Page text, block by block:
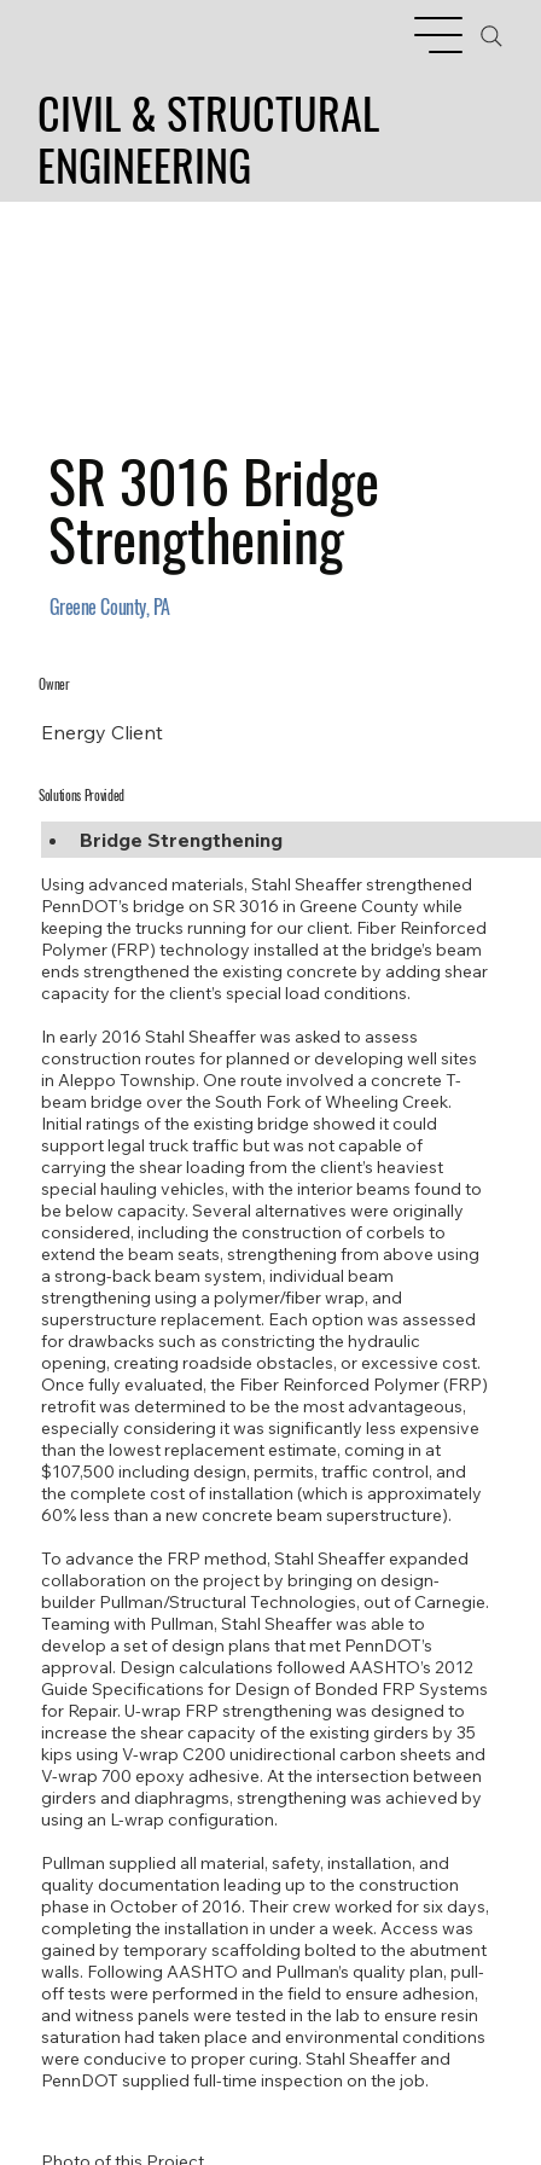
CIVIL & STRUCTURAL
ENGINEERING
SR 3016 Bridge
Strengthening
Greene County, PA
Owner
Energy Client
Solutions Provided
Bridge Strengthening
Using advanced materials, Stahl Sheaffer strengthened
PennDOT’s bridge on SR 3016 in Greene County while
keeping the trucks running for our client. Fiber Reinforced
Polymer (FRP) technology installed at the bridge’s beam
ends strengthened the existing concrete by adding shear
capacity for the client’s special load conditions.
In early 2016 Stahl Sheaffer was asked to assess
construction routes for planned or developing well sites
in Aleppo Township. One route involved a concrete T-
beam bridge over the South Fork of Wheeling Creek.
Initial ratings of the existing bridge showed it could
support legal truck traffic but was not capable of
carrying the shear loading from the client’s heaviest
special hauling vehicles, with the interior beams found to
be below capacity. Several alternatives were originally
considered, including the construction of corbels to
extend the beam seats, strengthening from above using
a strong-back beam system, individual beam
strengthening using a polymer/fiber wrap, and
superstructure replacement. Each option was assessed
for drawbacks such as constricting the hydraulic
opening, creating roadside obstacles, or excessive cost.
Once fully evaluated, the Fiber Reinforced Polymer (FRP)
retrofit was determined to be the most advantageous,
especially considering it was significantly less expensive
than the lowest replacement estimate, coming in at
$107,500 including design, permits, traffic control, and
the complete cost of installation (which is approximately
60% less than a new concrete beam superstructure).
To advance the FRP method, Stahl Sheaffer expanded
collaboration on the project by bringing on design-
builder Pullman/Structural Technologies, out of Carnegie.
Teaming with Pullman, Stahl Sheaffer was able to
develop a set of design plans that met PennDOT’s
approval. Design calculations followed AASHTO’s 2012
Guide Specifications for Design of Bonded FRP Systems
for Repair. U-wrap FRP strengthening was designed to
increase the shear capacity of the existing girders by 35
kips using V-wrap C200 unidirectional carbon sheets and
V-wrap 700 epoxy adhesive. At the intersection between
girders and diaphragms, strengthening was achieved by
using an L-wrap configuration.
Pullman supplied all material, safety, installation, and
quality documentation leading up to the construction
phase in October of 2016. Their crew worked for six days,
completing the installation in under a week. Access was
gained by temporary scaffolding bolted to the abutment
walls. Following AASHTO and Pullman’s quality plan, pull-
off tests were performed in the field to ensure adhesion,
and witness panels were tested in the lab to ensure resin
saturation had taken place and environmental conditions
were conducive to proper curing. Stahl Sheaffer and
PennDOT supplied full-time inspection on the job.